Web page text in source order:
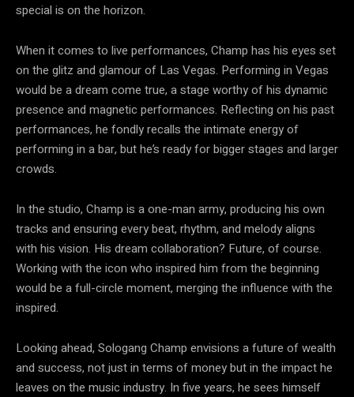
special is on the horizon.
When it comes to live performances, Champ has his eyes set
on the glitz and glamour of Las Vegas. Performing in Vegas
would be a dream come true, a stage worthy of his dynamic
presence and magnetic performances. Reflecting on his past
performances, he fondly recalls the intimate energy of
performing in a bar, but he’s ready for bigger stages and larger
crowds.
In the studio, Champ is a one-man army, producing his own
tracks and ensuring every beat, rhythm, and melody aligns
with his vision. His dream collaboration? Future, of course.
Working with the icon who inspired him from the beginning
would be a full-circle moment, merging the influence with the
inspired.
Looking ahead, Sologang Champ envisions a future of wealth
and success, not just in terms of money but in the impact he
leaves on the music industry. In five years, he sees himself